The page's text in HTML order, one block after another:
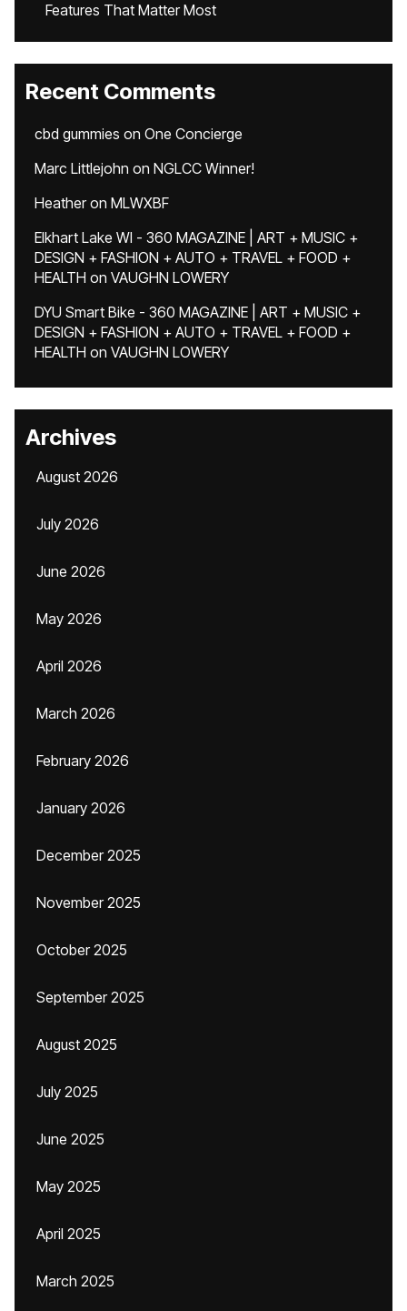
Features That Matter Most
Recent Comments
cbd gummies on One Concierge
Marc Littlejohn on NGLCC Winner!
Heatheron MLWXBF
Elkhart Lake WI - 360 MAGAZINE | ART + MUSIC +
DESIGN + FASHION + AUTO + TRAVEL + FOOD +
HEALTH on VAUGHN LOWERY
DYU Smart Bike - 360 MAGAZINE | ART + MUSIC +
DESIGN + FASHION + AUTO + TRAVEL + FOOD +
HEALTH on VAUGHN LOWERY
Archives
August 2026
July 2026
June 2026
May 2026
April 2026
March 2026
February 2026
January 2026
December 2025
November 2025
October 2025
September 2025
August 2025
July 2025
June 2025
May 2025
April 2025
March 2025